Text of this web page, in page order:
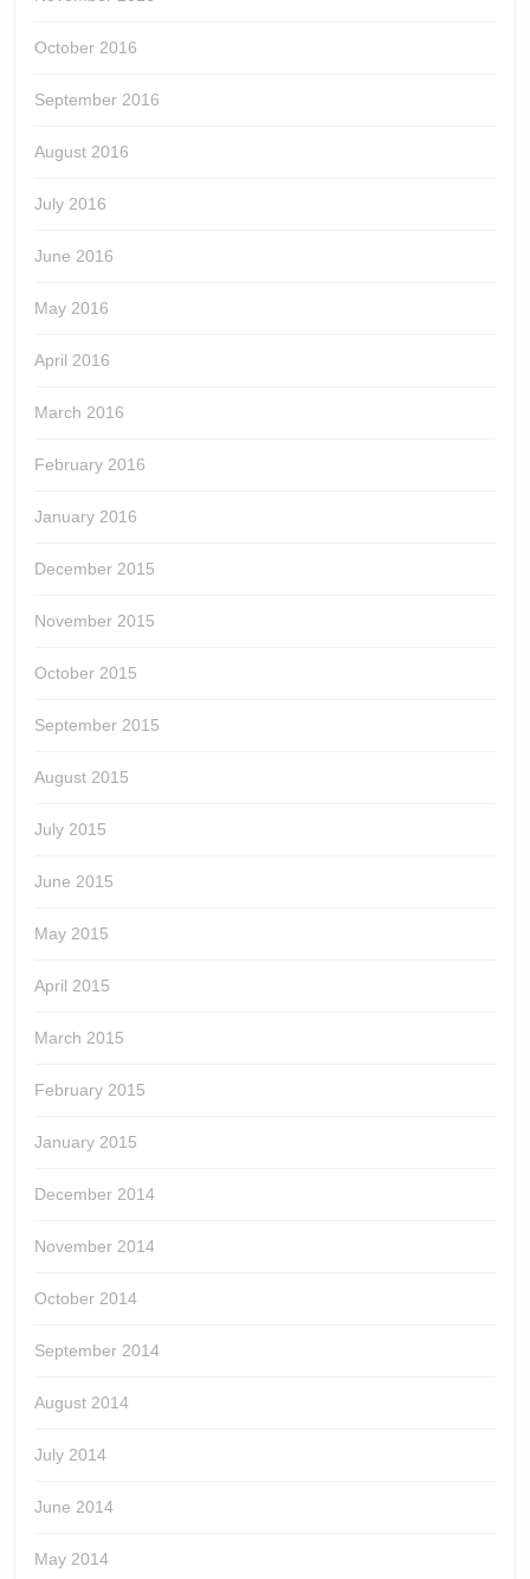
October 2016
September 2016
August 2016
July 2016
June 2016
May 2016
April 2016
March 2016
February 2016
January 2016
December 2015
November 2015
October 2015
September 2015
August 2015
July 2015
June 2015
May 2015
April 2015
March 2015
February 2015
January 2015
December 2014
November 2014
October 2014
September 2014
August 2014
July 2014
June 2014
May 2014